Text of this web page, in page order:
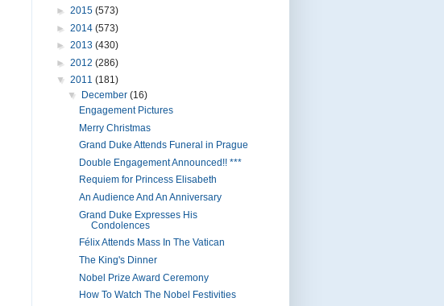
► 2015 (573)
► 2014 (573)
► 2013 (430)
► 2012 (286)
▼ 2011 (181)
▼
December (16)
Engagement Pictures
Merry Christmas
Grand Duke Attends Funeral in Prague
Double Engagement Announced!! ***
Requiem for Princess Elisabeth
An Audience And An Anniversary
Grand Duke Expresses His
Condolences
Félix Attends Mass In The Vatican
The King's Dinner
Nobel Prize Award Ceremony
How To Watch The Nobel Festivities